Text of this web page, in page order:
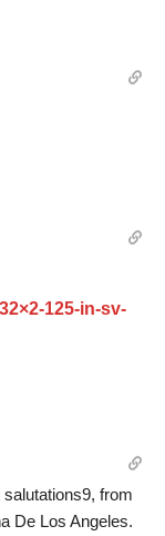
125-in-sv-
from
De Los Angeles.